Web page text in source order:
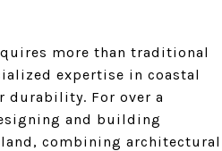
more than traditional
expertise in coastal
For over a
and building
combining architectural